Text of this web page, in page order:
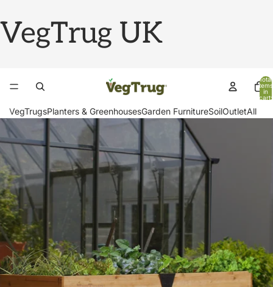
VegTrug UK
Total
items
in
cart:
VegTrugsPlanters & GreenhousesGarden FurnitureSoilOutletAll